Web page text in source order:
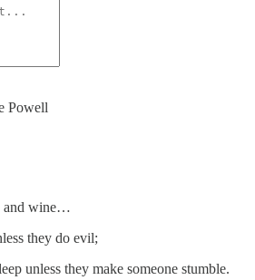
Powell
and wine…
they do evil;
unless they make someone stumble.